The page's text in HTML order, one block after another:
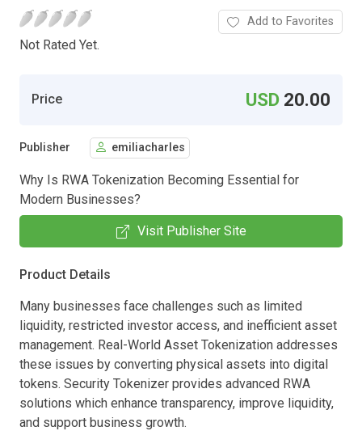
Not Rated Yet.
Add to Favorites
Price USD 20.00
Publisher emiliacharles
Why Is RWA Tokenization Becoming Essential for
Modern Businesses?
Visit Publisher Site
Product Details
Many businesses face challenges such as limited
liquidity, restricted investor access, and inefficient asset
management. Real-World Asset Tokenization addresses
these issues by converting physical assets into digital
tokens. Security Tokenizer provides advanced RWA
solutions which enhance transparency, improve liquidity,
and support business growth.